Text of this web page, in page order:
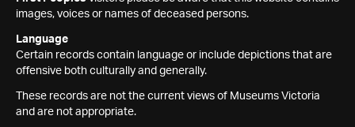
images, voices or names of deceased persons.
Language
Certain records contain language or include depictions that are
offensive both culturally and generally.
These records are not the current views of Museums Victoria
and are not appropriate.